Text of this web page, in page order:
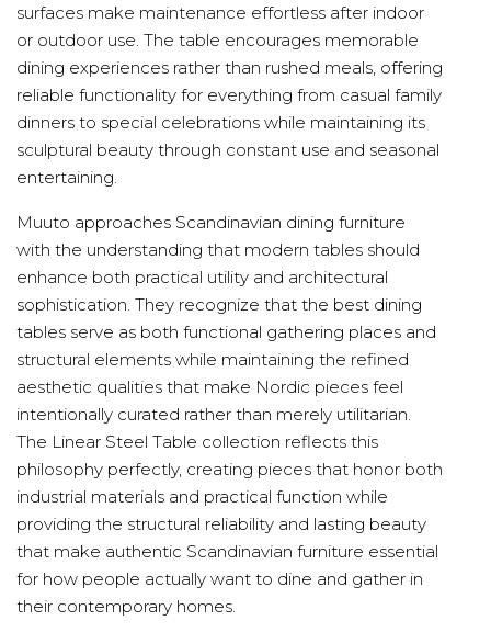
surfaces make maintenance effortless after indoor
or outdoor use. The table encourages memorable
dining experiences rather than rushed meals, offering
reliable functionality for everything from casual family
dinners to special celebrations while maintaining its
sculptural beauty through constant use and seasonal
entertaining.
Muuto approaches Scandinavian dining furniture
with the understanding that modern tables should
enhance both practical utility and architectural
sophistication. They recognize that the best dining
tables serve as both functional gathering places and
structural elements while maintaining the refined
aesthetic qualities that make Nordic pieces feel
intentionally curated rather than merely utilitarian.
The Linear Steel Table collection reflects this
philosophy perfectly, creating pieces that honor both
industrial materials and practical function while
providing the structural reliability and lasting beauty
that make authentic Scandinavian furniture essential
for how people actually want to dine and gather in
their contemporary homes.